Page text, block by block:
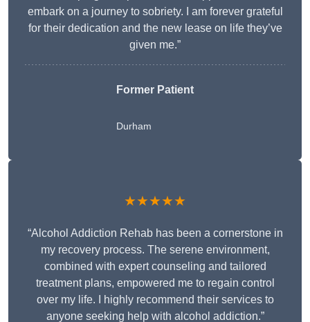
embark on a journey to sobriety. I am forever grateful
for their dedication and the new lease on life they’ve
given me.”
Former Patient
Durham
★★★★★
“Alcohol Addiction Rehab has been a cornerstone in
my recovery process. The serene environment,
combined with expert counseling and tailored
treatment plans, empowered me to regain control
over my life. I highly recommend their services to
anyone seeking help with alcohol addiction.”